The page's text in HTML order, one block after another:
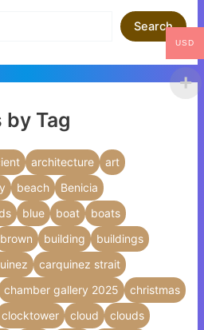
Search
by Tag
architecture
art
beach
Benicia
blue boat
boats
brown building
buildings
carquinez strait
chamber gallery 2025
christmas
clocktower cloud
clouds
USD